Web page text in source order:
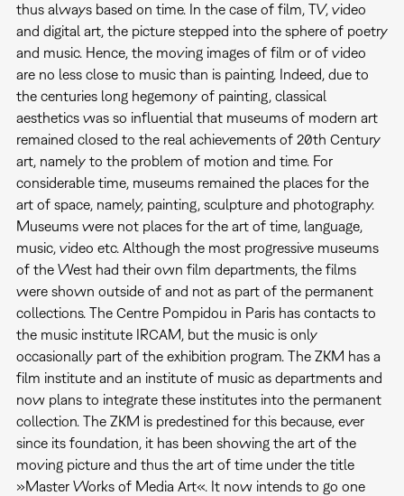
thus always based on time. In the case of film, TV, video
and digital art, the picture stepped into the sphere of poetry
and music. Hence, the moving images of film or of video
are no less close to music than is painting. Indeed, due to
the centuries long hegemony of painting, classical
aesthetics was so influential that museums of modern art
remained closed to the real achievements of 20th Century
art, namely to the problem of motion and time. For
considerable time, museums remained the places for the
art of space, namely, painting, sculpture and photography.
Museums were not places for the art of time, language,
music, video etc. Although the most progressive museums
of the West had their own film departments, the films
were shown outside of and not as part of the permanent
collections. The Centre Pompidou in Paris has contacts to
the music institute IRCAM, but the music is only
occasionally part of the exhibition program. The ZKM has a
film institute and an institute of music as departments and
now plans to integrate these institutes into the permanent
collection. The ZKM is predestined for this because, ever
since its foundation, it has been showing the art of the
moving picture and thus the art of time under the title
»Master Works of Media Art«. It now intends to go one